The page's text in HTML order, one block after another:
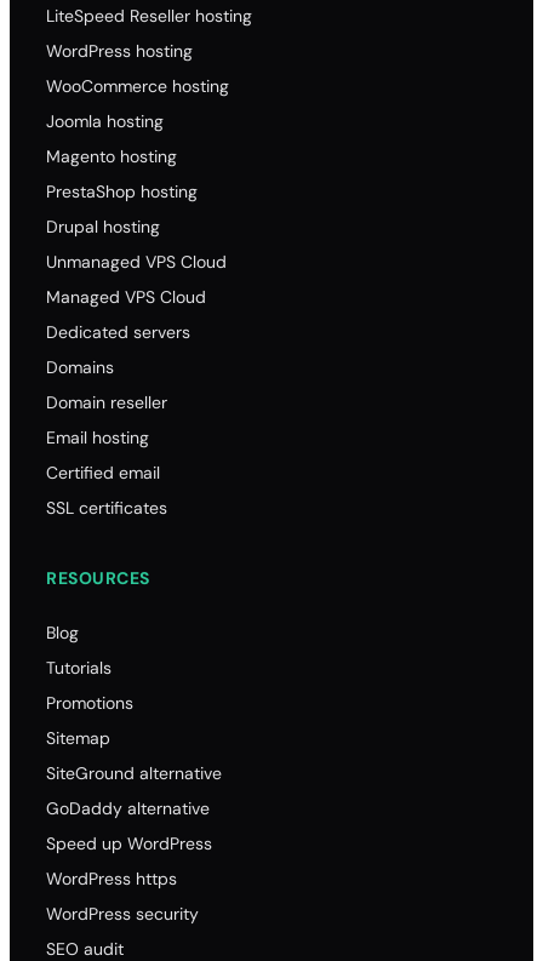
LiteSpeed Reseller hosting
WordPress hosting
WooCommerce hosting
Joomla hosting
Magento hosting
PrestaShop hosting
Drupal hosting
Unmanaged VPS Cloud
Managed VPS Cloud
Dedicated servers
Domains
Domain reseller
Email hosting
Certified email
SSL certificates
RESOURCES
Blog
Tutorials
Promotions
Sitemap
SiteGround alternative
GoDaddy alternative
Speed up WordPress
WordPress https
WordPress security
SEO audit